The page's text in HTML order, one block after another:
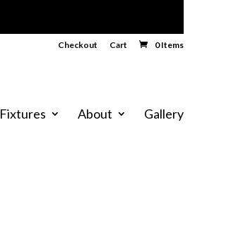
Checkout Cart 0 Items
Fixtures About Gallery